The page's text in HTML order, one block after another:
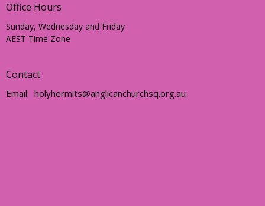
Office Hours
Sunday, Wednesday and Friday
AEST Time Zone
Contact
Email: holyhermits@anglicanchurchsq.org.au